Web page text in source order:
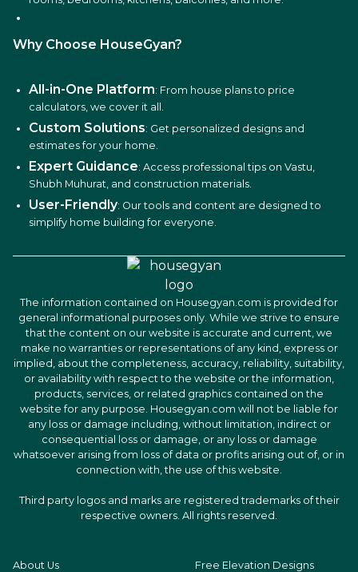
Why Choose HouseGyan?
All-in-One Platform: From house plans to price
calculators, we cover it all.
Custom Solutions: Get personalized designs and
estimates for your home.
Expert Guidance: Access professional tips on Vastu,
Shubh Muhurat, and construction materials.
User-Friendly: Our tools and content are designed to
simplify home building for everyone.
The information contained on Housegyan.com is provided for
general informational purposes only. While we strive to ensure
that the content on our website is accurate and current, we
make no warranties or representations of any kind, express or
implied, about the completeness, accuracy, reliability, suitability,
or availability with respect to the website or the information,
products, services, or related graphics contained on the
website for any purpose. Housegyan.com will not be liable for
any loss or damage including, without limitation, indirect or
consequential loss or damage, or any loss or damage
whatsoever arising from loss of data or profits arising out of, or in
connection with, the use of this website.
Third party logos and marks are registered trademarks of their
respective owners. All rights reserved.
About Us
Free Elevation Designs